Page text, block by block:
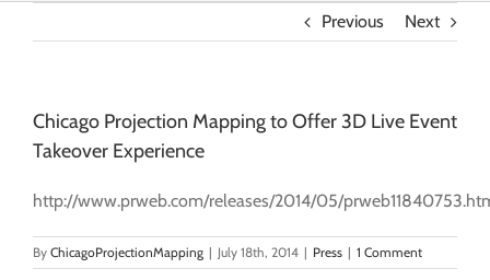
Previous Next
Chicago Projection Mapping to Offer 3D Live Event
Takeover Experience
http://www.prweb.com/releases/2014/05/
By ChicagoProjectionMapping | July 18th, 2014 | Press | 1 Comment